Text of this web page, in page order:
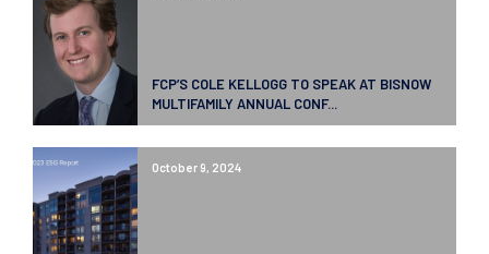
FCP’S COLE KELLOGG TO SPEAK AT BISNOW
MULTIFAMILY ANNUAL CONF...
October 9, 2024